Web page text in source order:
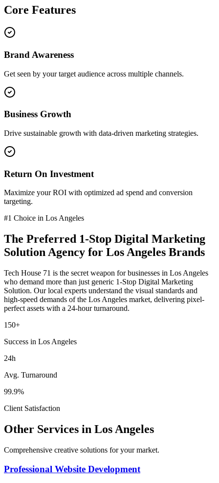
Core Features
Brand Awareness
Get seen by your target audience across multiple channels.
Business Growth
Drive sustainable growth with data-driven marketing strategies.
Return On Investment
Maximize your ROI with optimized ad spend and conversion
targeting.
#1 Choice in Los Angeles
The Preferred 1-Stop Digital Marketing
SolutionAgency for Los Angeles Brands
Tech House 71 is the secret weapon for businesses in Los Angeles
who demand more than just generic 1-Stop Digital Marketing
Solution. Our local experts understand the visual standards and
high-speed demands of the Los Angeles market, delivering pixel-
perfect assets with a 24-hour turnaround.
150+
Success in Los Angeles
24h
Avg. Turnaround
99.9%
Client Satisfaction
Other Services in Los Angeles
Comprehensive creative solutions for yourmarket.
Professional Website Development